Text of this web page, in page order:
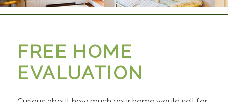
FREE HOME
EVALUATION